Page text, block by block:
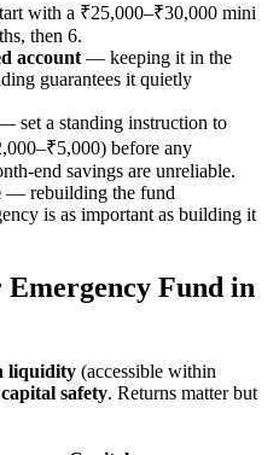
with a ₹25,000–₹30,000 mini
then 6.
account — keeping it in the
guarantees it quietly
set a standing instruction to
before any
end savings are unreliable.
— rebuilding the fund
is as important as building it
Fund in
liquidity (accessible within
capital safety. Returns matter but